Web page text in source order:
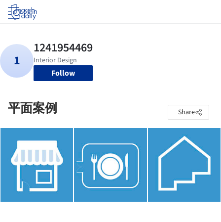
Log in
Follow
平面案例 Share